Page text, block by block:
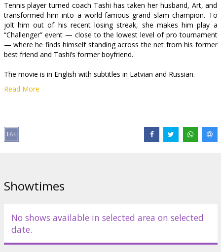
B2B
Cinema
Club
Tennis player turned coach Tashi has taken her husband, Art, and
transformed him into a world-famous grand slam champion. To
jolt him out of his recent losing streak, she makes him play a
“Challenger” event — close to the lowest level of pro tournament
— where he finds himself standing across the net from his former
best friend and Tashi’s former boyfriend.
The movie is in English with subtitles in Latvian and Russian.
Cast:
Links:
Read More
Showtimes
No shows available in selected area on selected
date.